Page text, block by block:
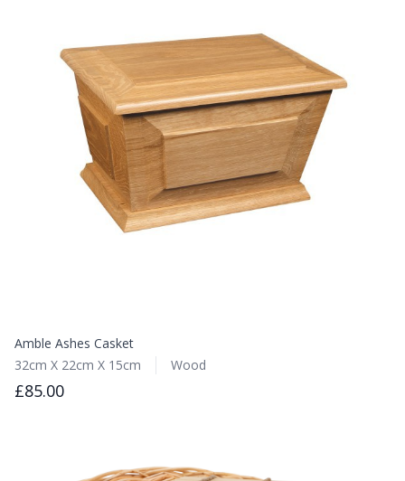
Amble Ashes Casket
32cm X 22cm X 15cm
Wood
£85.00